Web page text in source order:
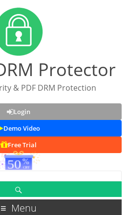
Protector
& PDF DRM Protection
Login
Demo Video
Free Trial
Menu